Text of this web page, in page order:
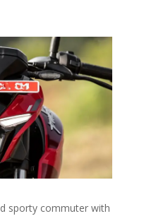
sporty commuter with